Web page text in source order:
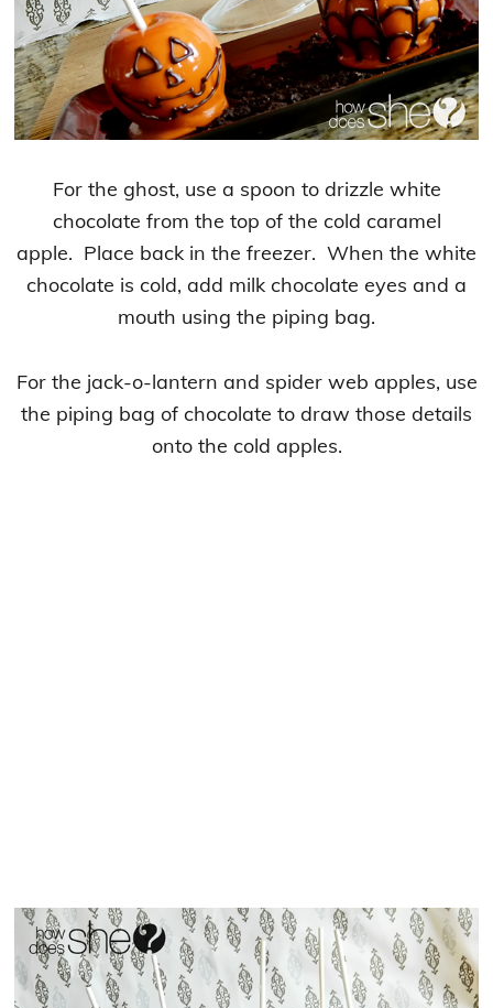
For the ghost, use a spoon to drizzle white
chocolate from the top of the cold caramel
apple. Place back in the freezer. When the white
chocolate is cold, add milk chocolate eyes and a
mouth using the piping bag.
For the jack-o-lantern and spider web apples, use
the piping bag of chocolate to draw those details
onto the cold apples.